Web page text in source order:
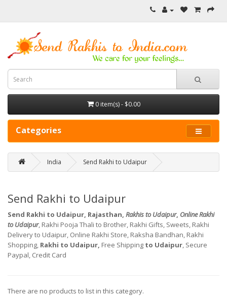
0 item(s) - $0.00
Categories
India Send Rakhi to Udaipur
Send Rakhi to Udaipur
Send Rakhi to Udaipur, Rajasthan, Rakhis to Udaipur, Online Rakhi
to Udaipur, Rakhi Pooja Thali to Brother, Rakhi Gifts, Sweets, Rakhi
Delivery to Udaipur, Online Rakhi Store, Raksha Bandhan, Rakhi
Shopping, Rakhi to Udaipur, Free Shipping to Udaipur, Secure
Paypal, Credit Card
There are no products to list in this category.